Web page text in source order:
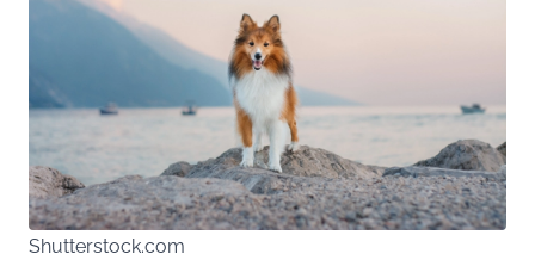
Shutterstock.com